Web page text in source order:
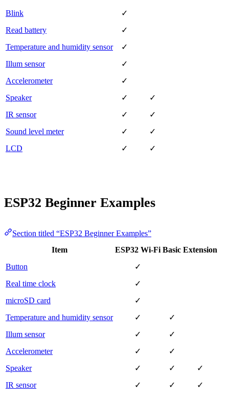
Blink
✓
Read battery
✓
Temperature and humidity sensor
✓
Illum sensor
✓
Accelerometer
✓
Speaker
✓
✓
IR sensor
✓
✓
Sound level meter
✓
✓
LCD
✓ ✓
ESP32 Beginner Examples
Section titled “ESP32 Beginner Examples”
Item
ESP32 Wi-Fi Basic Extension
Button
✓
Real time clock
✓
microSD card
✓
Temperature and humidity sensor
✓
✓
Illum sensor
✓
✓
Accelerometer
✓
✓
Speaker
✓ ✓
✓
IR sensor
✓ ✓
✓